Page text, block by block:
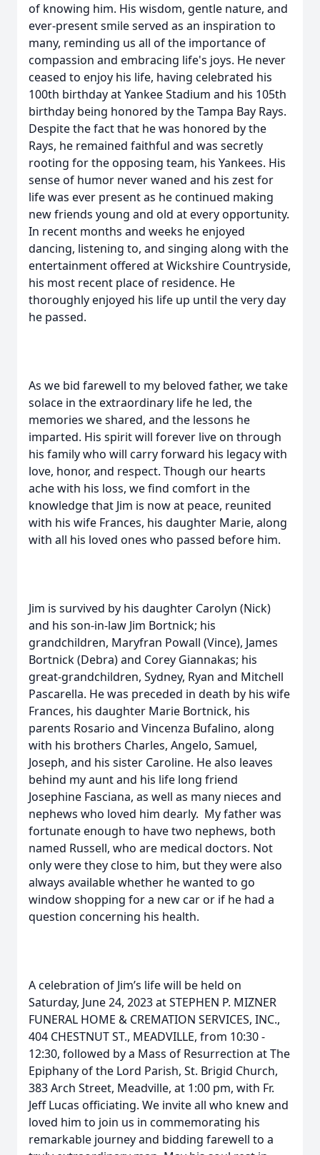
of knowing him. His wisdom, gentle nature, and
ever-present smile served as an inspiration to
many, reminding us all of the importance of
compassion and embracing life's joys. He never
ceased to enjoy his life, having celebrated his
100th birthday at Yankee Stadium and his 105th
birthday being honored by the Tampa Bay Rays.
Despite the fact that he was honored by the
Rays, he remained faithful and was secretly
rooting for the opposing team, his Yankees. His
sense of humor never waned and his zest for
life was ever present as he continued making
new friends young and old at every opportunity.
In recent months and weeks he enjoyed
dancing, listening to, and singing along with the
entertainment offered at Wickshire Countryside,
his most recent place of residence. He
thoroughly enjoyed his life up until the very day
he passed.
As we bid farewell to my beloved father, we take
solace in the extraordinary life he led, the
memories we shared, and the lessons he
imparted. His spirit will forever live on through
his family who will carry forward his legacy with
love, honor, and respect. Though our hearts
ache with his loss, we find comfort in the
knowledge that Jim is now at peace, reunited
with his wife Frances, his daughter Marie, along
with all his loved ones who passed before him.
Jim is survived by his daughter Carolyn (Nick)
and his son-in-law Jim Bortnick; his
grandchildren, Maryfran Powall (Vince), James
Bortnick (Debra) and Corey Giannakas; his
great-grandchildren, Sydney, Ryan and Mitchell
Pascarella. He was preceded in death by his wife
Frances, his daughter Marie Bortnick, his
parents Rosario and Vincenza Bufalino, along
with his brothers Charles, Angelo, Samuel,
Joseph, and his sister Caroline. He also leaves
behind my aunt and his life long friend
Josephine Fasciana, as well as many nieces and
nephews who loved him dearly. My father was
fortunate enough to have two nephews, both
named Russell, who are medical doctors. Not
only were they close to him, but they were also
always available whether he wanted to go
window shopping for a new car or if he had a
question concerning his health.
A celebration of Jim’s life will be held on
Saturday, June 24, 2023 at STEPHEN P. MIZNER
FUNERAL HOME & CREMATION SERVICES, INC.,
404 CHESTNUT ST., MEADVILLE, from 10:30 -
12:30, followed by a Mass of Resurrection at The
Epiphany of the Lord Parish, St. Brigid Church,
383 Arch Street, Meadville, at 1:00 pm, with Fr.
Jeff Lucas officiating. We invite all who knew and
loved him to join us in commemorating his
remarkable journey and bidding farewell to a